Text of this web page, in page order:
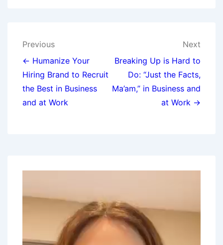
Previous
← Humanize Your
Hiring Brand to Recruit
the Best in Business
and at Work
Next
Breaking Up is Hard to
Do: “Just the Facts,
Ma’am,” in Business and
at Work →